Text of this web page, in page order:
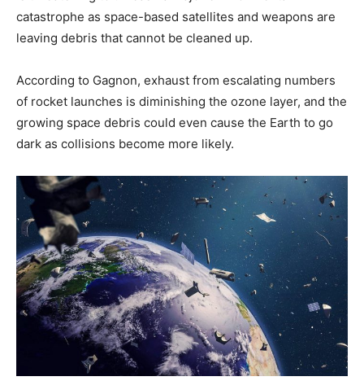
catastrophe as space-based satellites and weapons are
leaving debris that cannot be cleaned up.
According to Gagnon, exhaust from escalating numbers
of rocket launches is diminishing the ozone layer, and the
growing space debris could even cause the Earth to go
dark as collisions become more likely.